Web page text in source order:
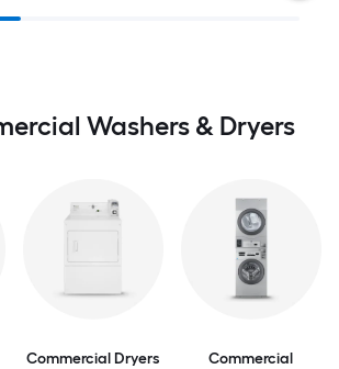
Washers & Dryers
Commercial Dryers
Commercial